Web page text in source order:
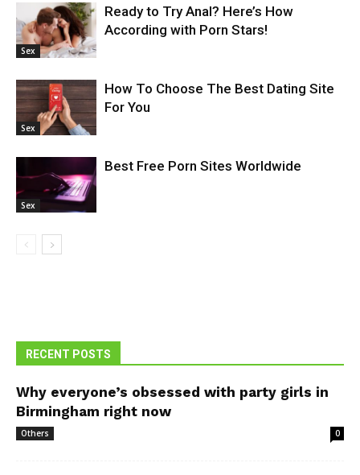
Sex
Ready to Try Anal? Here’s How
According with Porn Stars!
Sex
How To Choose The Best Dating Site
For You
Sex
Best Free Porn Sites Worldwide
RECENT POSTS
Why everyone’s obsessed with party girls in
Birmingham right now
Others 0